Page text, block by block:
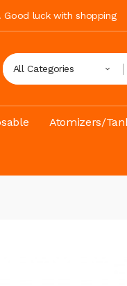
Good luck with shopping
All Categories
Atomizers/